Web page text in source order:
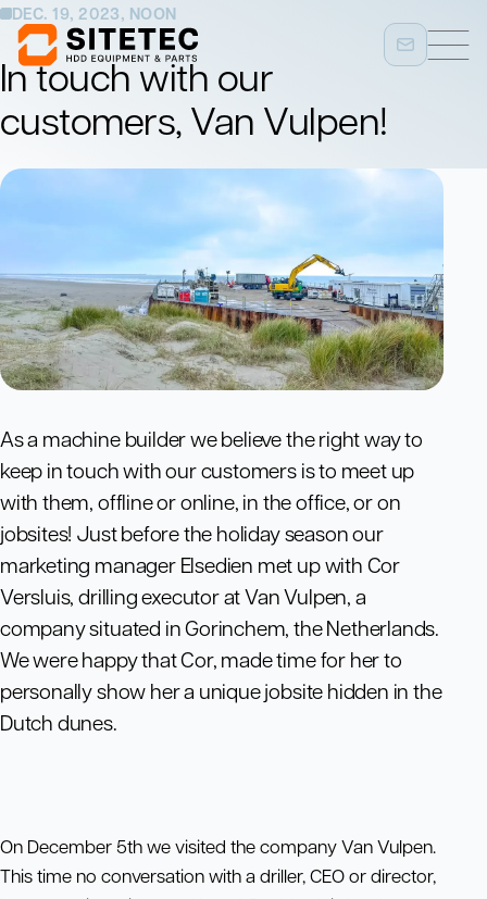
DEC. 19, 2023, NOON
In touch with our
customers, Van Vulpen!
As a machine builder we believe the right way to
keep in touch with our customers is to meet up
with them, offline or online, in the office, or on
jobsites! Just before the holiday season our
marketing manager Elsedien met up with Cor
Versluis, drilling executor at Van Vulpen, a
company situated in Gorinchem, the Netherlands.
We were happy that Cor, made time for her to
personally show her a unique jobsite hidden in the
Dutch dunes.
On December 5th we visited the company Van Vulpen.
This time no conversation with a driller, CEO or director,